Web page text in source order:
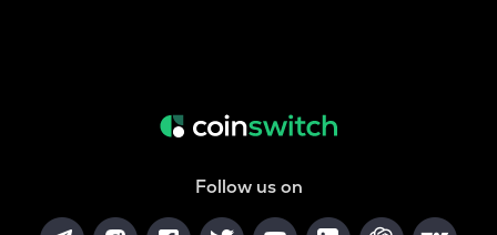
Follow us on